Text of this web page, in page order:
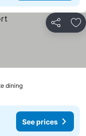
Share
diningSee prices
See prices